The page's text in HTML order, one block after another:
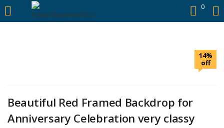
https://hyderabadievents.in/ 0
LOGIN
Remember me
14%
off
Beautiful Red Framed Backdrop for
Anniversary Celebration very classy